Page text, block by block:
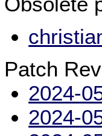
Patch
2024-
2024-